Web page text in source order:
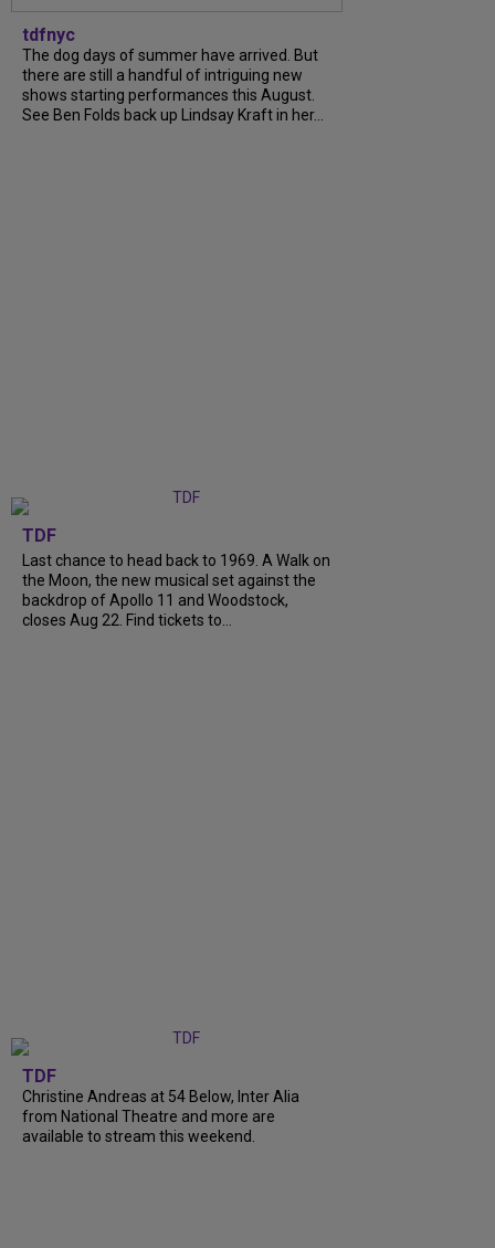
tdfnyc
The dog days of summer have arrived. But
there are still a handful of intriguing new
shows starting performances this August.
See Ben Folds back up Lindsay Kraft in her…
TDF
Last chance to head back to 1969. A Walk on
the Moon, the new musical set against the
backdrop of Apollo 11 and Woodstock,
closes Aug 22. Find tickets to…
TDF
Christine Andreas at 54 Below, Inter Alia
from National Theatre and more are
available to stream this weekend.